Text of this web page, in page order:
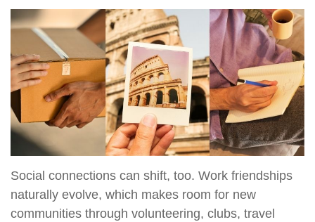
Social connections can shift, too. Work friendships
naturally evolve, which makes room for new
communities through volunteering, clubs, travel